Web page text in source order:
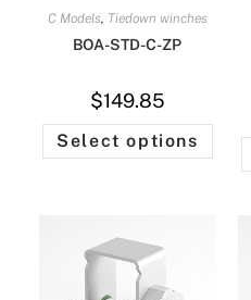
C Models, Tiedown winches
BOA-STD-C-ZP
$149.85
Select options